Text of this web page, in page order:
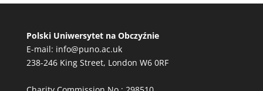
Polski Uniwersytet na Obczyźnie
E-mail: info@puno.ac.uk
238-246 King Street, London W6 0RF